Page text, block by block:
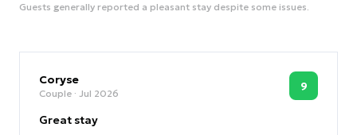
Guests generally reported a pleasant stay despite some issues.
Coryse
Couple · Jul 2026
9
Great stay